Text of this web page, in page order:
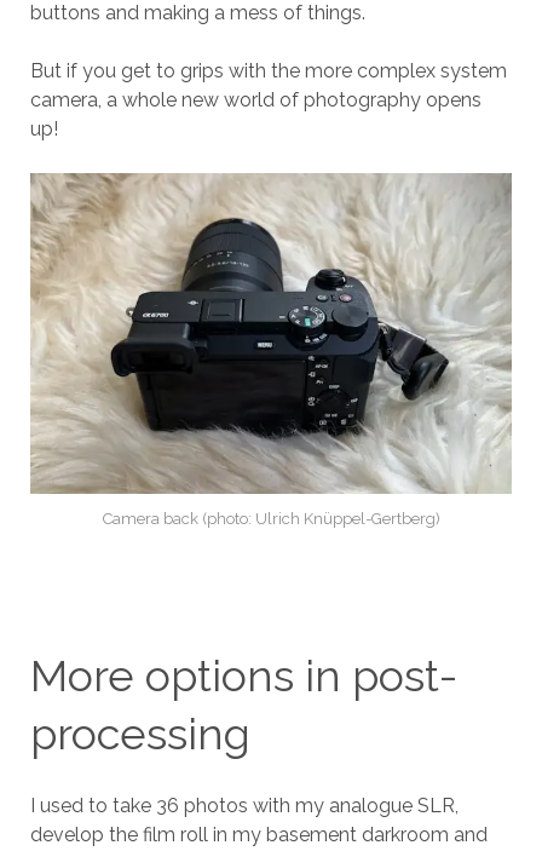
buttons and making a mess of things.
But if you get to grips with the more complex system
camera, a whole new world of photography opens
up!
Camera back (photo: Ulrich Knüppel-Gertberg)
More options in post-
processing
I used to take 36 photos with my analogue SLR,
develop the film roll in my basement darkroom and